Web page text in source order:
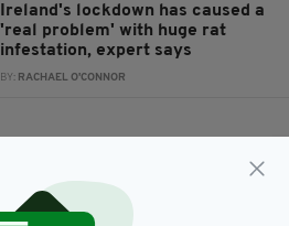
Ireland's lockdown has caused a
'real problem' with huge rat
infestation, expert says
BY: RACHAEL O'CONNOR